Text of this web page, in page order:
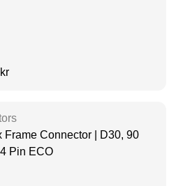
kr
Frame Connector | D30, 90
Pin ECO